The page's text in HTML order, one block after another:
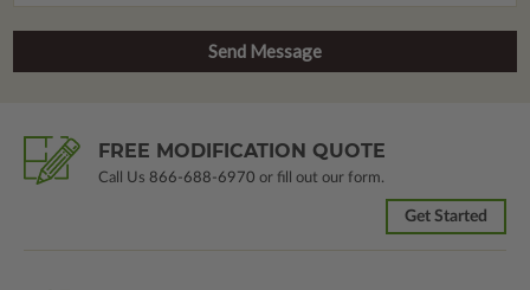
FREE MODIFICATION QUOTE
Call Us 866-688-6970 or fill out our form.
Get Started